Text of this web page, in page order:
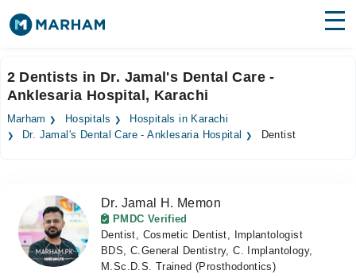
Surgeries
Medicines Labs
Forum
Join as Doctor
2 Dentists in Dr. Jamal's Dental Care -
Anklesaria Hospital, Karachi
Marham Hospitals
Hospitals in Karachi
Dr. Jamal's Dental Care - Anklesaria Hospital
Dentist
Dr. Jamal H. Memon
PMDC Verified
Dentist, Cosmetic Dentist, Implantologist
BDS, C.General Dentistry, C. Implantology,
M.Sc.D.S. Trained (Prosthodontics)